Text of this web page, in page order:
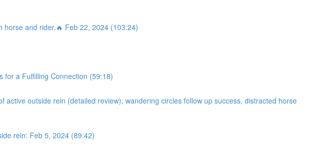
horse and rider.🔥 Feb 22, 2024 (103:24)
for a Fulfilling Connection (59:18)
outside rein (detailed review), wandering circles follow up success, distracted horse
rein: Feb 5, 2024 (89:42)